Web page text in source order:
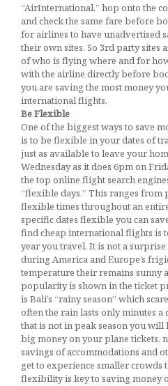
“AirInternational,” hop onto the
and check the same fare before
for airlines to have unadvertised
their own sites. So 3rd party sites
of who is flying where and for
with the airline directly before
you are saving the most money
international flights.
Be Flexible
One of the biggest ways to save
is to be flexible in your dates of
just as available to leave your
Wednesday as it does 6pm on
the top online flight search
“flexible days.” This ranges from
flexible times throughout an
specific dates flexible you can
find cheap international flights is
year you travel. It is not a
during America and Europe’s
temperature their remains sunny
popularity is shown in the ticket
is Bali’s “rainy season” which
often the rain lasts only minutes
that is not in peak season you will
big money on your plane tickets,
savings of accommodations and
get to experience smaller crowds
flexibility is key to saving money